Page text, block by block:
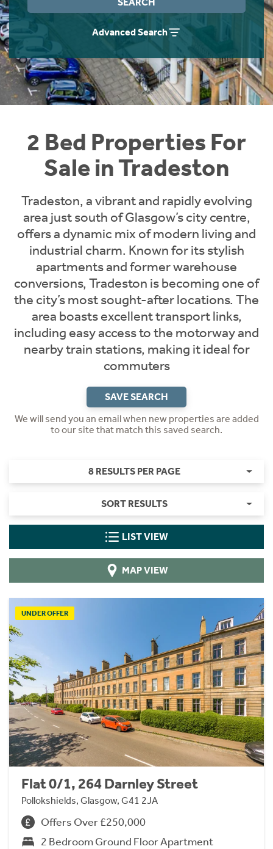
Advanced Search
2 Bed Properties For
Sale in Tradeston
Tradeston, a vibrant and rapidly evolving
area just south of Glasgow’s city centre,
offers a dynamic mix of modern living and
industrial charm. Known for its stylish
apartments and former warehouse
conversions, Tradeston is becoming one of
the city’s most sought-after locations. The
area boasts excellent transport links,
including easy access to the motorway and
nearby train stations, making it ideal for
commuters
SAVE SEARCH
We will send you an email when new properties are added
to our site that match this saved search.
8 RESULTS PER PAGE
SORT RESULTS
LIST VIEW
MAP VIEW
UNDER OFFER
Flat 0/1, 264 Darnley Street
Pollokshields, Glasgow, G41 2JA
Offers Over £250,000
2 Bedroom Ground Floor Apartment
Instant Rental Valuation
Students
Short Term Let Licence & Obligation Guide
Rettie Financial Services
Think Mortgages. Think Rettie.
Home Buying App
LBTT Calculator